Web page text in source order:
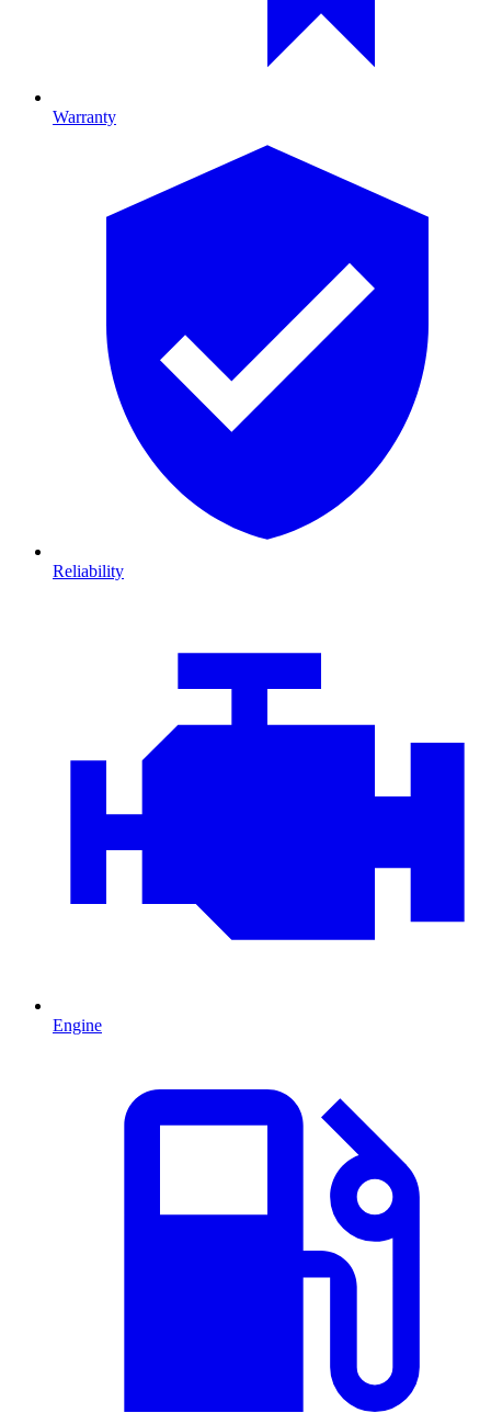
Warranty
Reliability
Engine